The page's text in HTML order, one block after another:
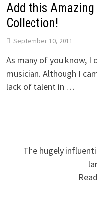
Add this
Collection!
September 10, 2011
As many of you know, I
musician. Although I
lack of talent in …
The hugely